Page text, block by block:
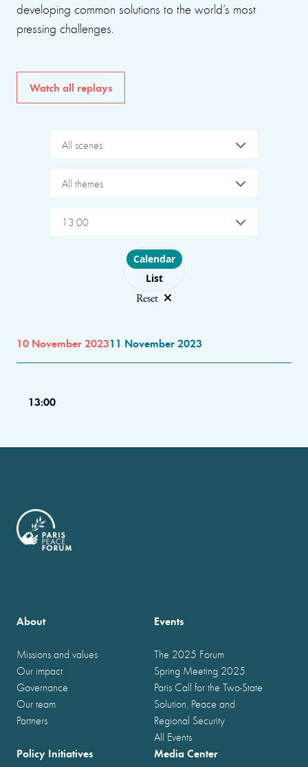
developing common solutions to the world’s most
pressing challenges.
Watch all replays
All scenes
All themes
13:00
Choose layout
Calendar
List
Reset
10 November 202311 November 2023
13:00
About
Missions and values
Our impact
Governance
Our team
Partners
Events
The 2025 Forum
Spring Meeting 2025
Paris Call for the Two-State
Solution, Peace and
Regional Security
All Events
Policy Initiatives Media Center